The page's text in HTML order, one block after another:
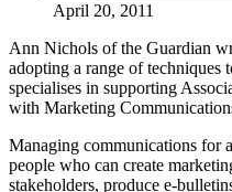
April 20, 2011
Ann Nichols of the Guardian
adopting a range of techniques
specialises in supporting
with Marketing
Managing communications for
people who can create
stakeholders, produce e-